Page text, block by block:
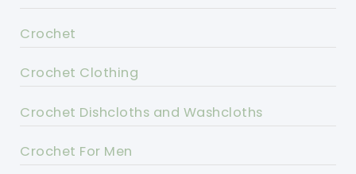
Crochet
Crochet Clothing
Crochet Dishcloths and Washcloths
Crochet For Men